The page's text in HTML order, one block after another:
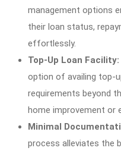
management options
their loan status,
effortlessly.
Top-Up Loan Facility:
option of availing top-
requirements beyond
home improvement or
Minimal
process alleviates the